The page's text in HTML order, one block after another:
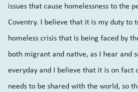
issues that cause homelessness to the
Coventry. I believe that it is my duty to
homeless crisis that is being faced by
both migrant and native, as I hear and
everyday and I believe that it is on fact
needs to be shared with the world, so